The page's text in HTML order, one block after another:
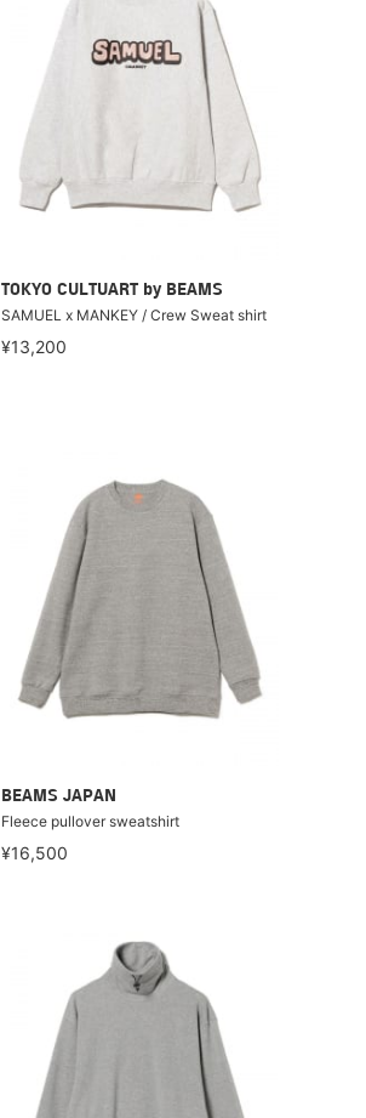
TOKYO CULTUART by BEAMS
SAMUEL x MANKEY / Crew Sweat shirt
¥13,200
BEAMS JAPAN
Fleece pullover sweatshirt
¥16,500